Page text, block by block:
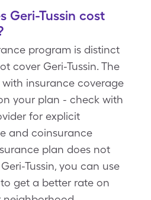
Geri-Tussin cost
program is distinct
cover Geri-Tussin. The
with insurance coverage
your plan - check with
for explicit
and coinsurance
plan does not
Tussin, you can use
get a better rate on